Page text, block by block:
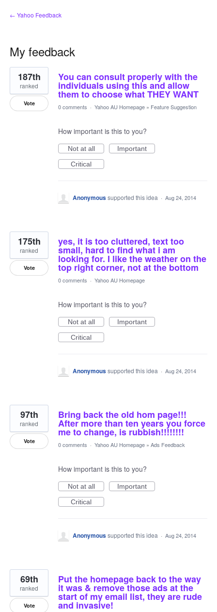
← Yahoo Feedback
My feedback
47
results
found
You can consult properly with the
individuals using this and allow
them to choose what THEY WANT
187th
ranked
Vote 0 comments · Yahoo AU Homepage » Feature Suggestion
How important is this to you?
Not at all
Important
Critical
Anonymoussupported this idea · Aug 24, 2014
yes, it is too cluttered, text too
small, hard to find what i am
looking for. I like the weather on the
top right corner, not at the bottom
175th
ranked
Vote
0 comments · Yahoo AU Homepage
How important is this to you?
Not at all
Important
Critical
Anonymoussupported this idea · Aug 24, 2014
Bring back the old hom page!!!
After more than ten years you force
me to change, is rubbish!!!!!!!!
97th
ranked
Vote 0 comments · Yahoo AU Homepage » Ads Feedback
How important is this to you?
Not at all
Important
Critical
Anonymoussupported this idea · Aug 24, 2014
Put the homepage back to the way
it was & remove those ads at the
start of my email list, they are rude
and invasive!
69th
ranked
Vote